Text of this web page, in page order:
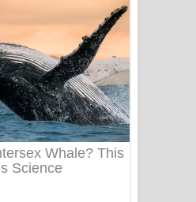
Song Lyrics - අප හමුවී
පෙළ
Song Lyrics - පතිනියනේ
පෙළ
Song Lyrics - සොරි සර්
පෙළ